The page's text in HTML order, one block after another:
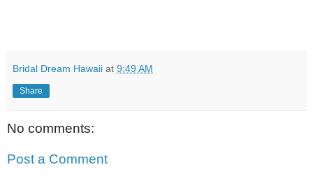
Bridal Dream Hawaii at 9:49 AM
Share
No comments:
Post a Comment